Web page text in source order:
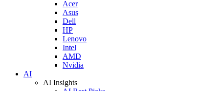
Acer
Asus
Dell
HP
Lenovo
Intel
AMD
Nvidia
AI
AI Insights